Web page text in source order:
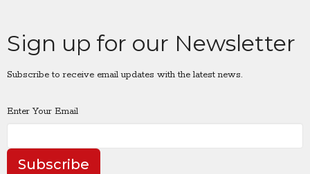
Sign up for our Newsletter
Subscribe to receive email updates with the latest news.
Enter Your Email
Subscribe